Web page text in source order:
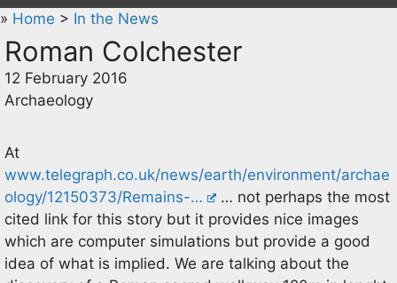
» Home > In the News
Roman Colchester
12 February 2016
Archaeology
At
www.telegraph.co.uk/news/earth/environment/archae
ology/12150373/Remains-…
… not perhaps the most
cited link for this story but it provides nice images
which are computer simulations but provide a good
idea of what is implied. We are talking about the